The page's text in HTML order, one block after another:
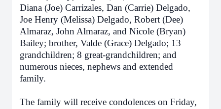
Diana (Joe) Carrizales, Dan (Carrie) Delgado,
Joe Henry (Melissa) Delgado, Robert (Dee)
Almaraz, John Almaraz, and Nicole (Bryan)
Bailey; brother, Valde (Grace) Delgado; 13
grandchildren; 8 great-grandchildren; and
numerous nieces, nephews and extended
family.
The family will receive condolences on Friday,